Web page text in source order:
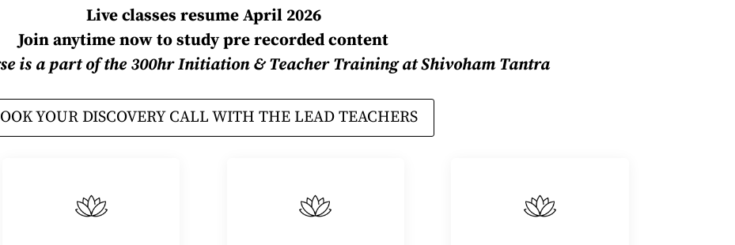
Live classes resume April 2026
Join anytime now to study pre recorded content
is a part of the 300hr Initiation & Teacher Training at Shivoham Tantra
YOUR DISCOVERY CALL WITH THE LEAD TEACHERS